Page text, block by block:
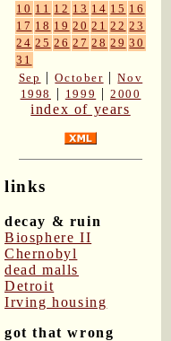
10 11 12 13 14 15 16
17 18 19 20 21 22 23
24 25 26 27 28 29 30
31
Sep |October |Nov
1998
| 1999 |2000
index of years
links
decay & ruin
Biosphere II
Chernobyl
dead malls
Detroit
Irving housing
got that wrong